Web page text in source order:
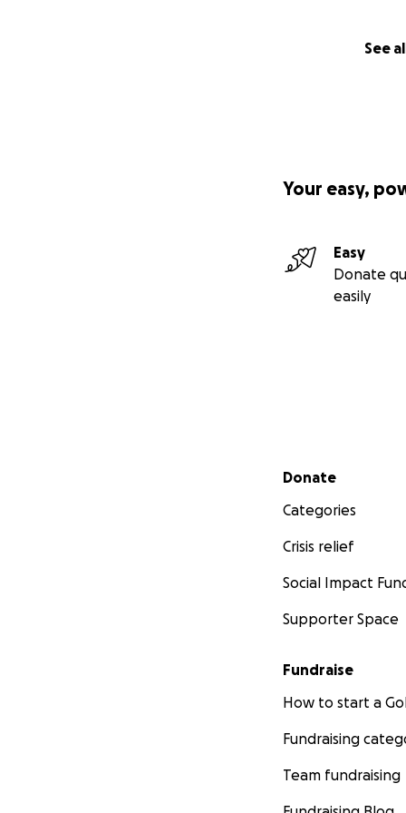
See
Your easy,
Easy
Donate
easily
Secondary menu
Donate
Categories
Crisis relief
Social Impact
Supporter Space
Fundraise
How to start a
Fundraising
Team fundraising